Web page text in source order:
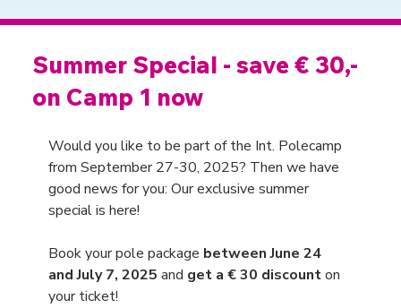
Summer Special - save € 30,-
on Camp 1 now
Would you like to be part of the Int. Polecamp
from September 27-30, 2025? Then we have
good news for you: Our exclusive summer
special is here!
Book your pole package between June 24
and July 7, 2025 and get a € 30 discount on
your ticket!